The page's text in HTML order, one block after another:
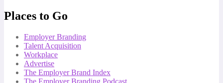
Places to Go
Employer Branding
Talent Acquisition
Workplace
Advertise
The Employer Brand Index